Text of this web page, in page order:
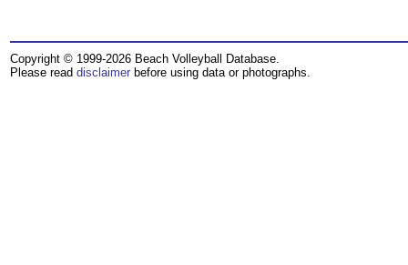
Copyright © 1999-2026 Beach Volleyball Database.
Please read disclaimer before using data or photographs.